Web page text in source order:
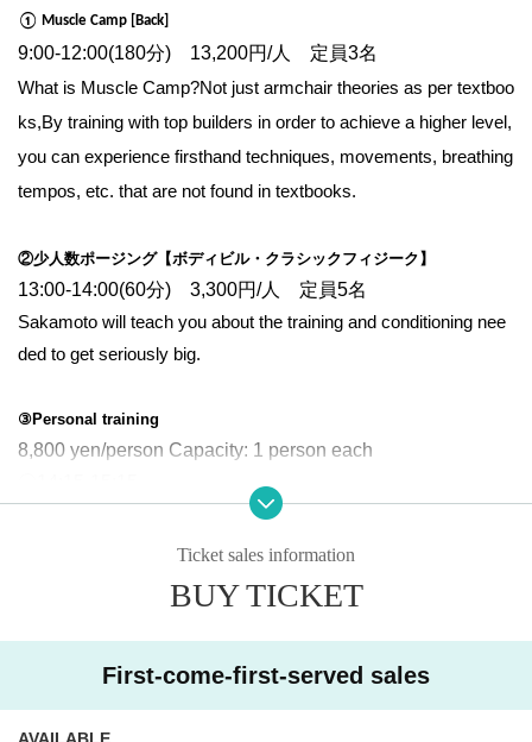
① Muscle Camp [Back]
9:00-12:00(180分) 13,200円/人 定員3名
What is Muscle Camp?Not just armchair theories as per textboo
ks,By training with top builders in order to achieve a higher level,
you can experience firsthand techniques, movements, breathing
tempos, etc. that are not found in textbooks.
②少人数ポージング【ボディビル・クラシックフィジーク】
13:00-14:00(60分) 3,300円/人 定員5名
Sakamoto will teach you about the training and conditioning nee
ded to get seriously big.
③Personal training
8,800 yen/person Capacity: 1 person each
〇20:30-21:30
We will answer any questions you may have about trainin
g, nutritional advice, bodybuilding, Other competitions for 6
Ticket sales information
BUY TICKET
First-come-first-served sales
AVAILABLE